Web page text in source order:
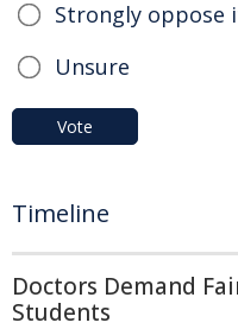
Strongly oppose
Unsure
Vote
Timeline
Doctors Demand
Students